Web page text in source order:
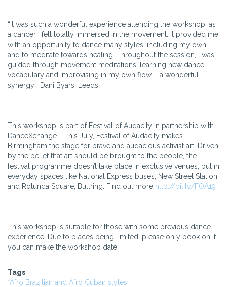
“It was such a wonderful experience attending the workshop, as
a dancer I felt totally immersed in the movement. It provided me
with an opportunity to dance many styles, including my own
and to meditate towards healing. Throughout the session, I was
guided through movement meditations; learning new dance
vocabulary and improvising in my own flow – a wonderful
synergy”. Dani Byars, Leeds
This workshop is part of Festival of Audacity in partnership with
DanceXchange - This July, Festival of Audacity makes
Birmingham the stage for brave and audacious activist art. Driven
by the belief that art should be brought to the people, the
festival programme doesn’t take place in exclusive venues, but in
everyday spaces like National Express buses, New Street Station,
and Rotunda Square, Bullring. Find out more http://bit.ly/FOA19
This workshop is suitable for those with some previous dance
experience. Due to places being limited, please only book on if
you can make the workshop date.
Tags
*Afro Brazilian and Afro Cuban styles